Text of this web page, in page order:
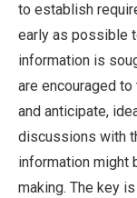
to establish
early as possible
information is
are encouraged
and anticipate,
discussions with
information might
making. The key